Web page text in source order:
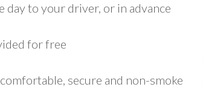
day to your driver, or in advance
for free
secure and non-smoke